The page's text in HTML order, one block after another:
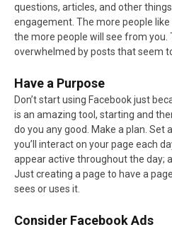
questions, articles, and other
engagement. The more people
the more people will see from you.
overwhelmed by posts that seem
Have a Purpose
Don’t start using Facebook just
is an amazing tool, starting and
do you any good. Make a plan.
you’ll interact on your page each
appear active throughout the day;
Just creating a page to have a
sees or uses it.
Consider Facebook Ads